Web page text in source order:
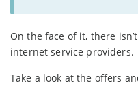
On the face of it, there
internet service providers.
Take a look at the offers